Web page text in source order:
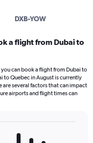
DXB-YOW
a flight from Dubai to
can book a flight from Dubai to
to Quebec in August is currently
are several factors that can impact
airports and flight times can